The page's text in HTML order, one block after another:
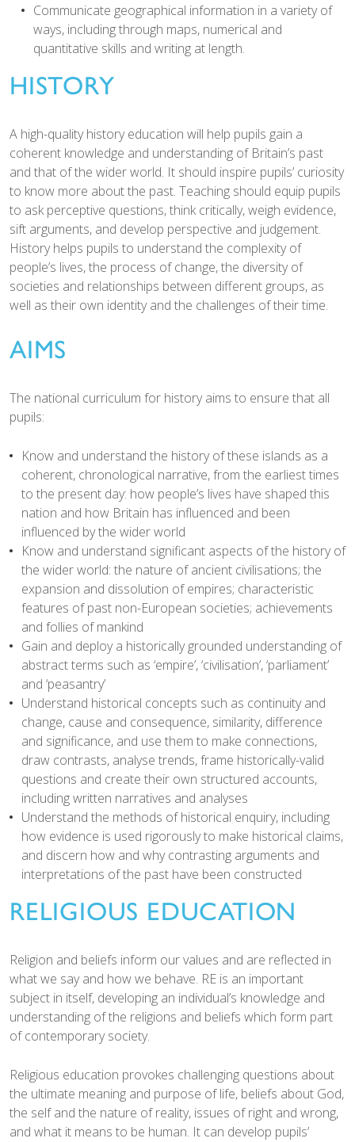
Communicate geographical information in a variety of
ways, including through maps, numerical and
quantitative skills and writing at length.
HISTORY
A high-quality history education will help pupils gain a
coherent knowledge and understanding of Britain’s past
and that of the wider world. It should inspire pupils’ curiosity
to know more about the past. Teaching should equip pupils
to ask perceptive questions, think critically, weigh evidence,
sift arguments, and develop perspective and judgement.
History helps pupils to understand the complexity of
people’s lives, the process of change, the diversity of
societies and relationships between different groups, as
well as their own identity and the challenges of their time.
AIMS
The national curriculum for history aims to ensure that all
pupils:
Know and understand the history of these islands as a
coherent, chronological narrative, from the earliest times
to the present day: how people’s lives have shaped this
nation and how Britain has influenced and been
influenced by the wider world
Know and understand significant aspects of the history of
the wider world: the nature of ancient civilisations; the
expansion and dissolution of empires; characteristic
features of past non-European societies; achievements
and follies of mankind
Gain and deploy a historically grounded understanding of
abstract terms such as ‘empire’, ‘civilisation’, ‘parliament’
and ‘peasantry’
Understand historical concepts such as continuity and
change, cause and consequence, similarity, difference
and significance, and use them to make connections,
draw contrasts, analyse trends, frame historically-valid
questions and create their own structured accounts,
including written narratives and analyses
Understand the methods of historical enquiry, including
how evidence is used rigorously to make historical claims,
and discern how and why contrasting arguments and
interpretations of the past have been constructed
RELIGIOUS EDUCATION
Religion and beliefs inform our values and are reflected in
what we say and how we behave. RE is an important
subject in itself, developing an individual’s knowledge and
understanding of the religions and beliefs which form part
of contemporary society.
Religious education provokes challenging questions about
the ultimate meaning and purpose of life, beliefs about God,
the self and the nature of reality, issues of right and wrong,
and what it means to be human. It can develop pupils’